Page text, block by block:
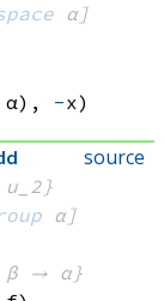
α]
α), -x)
source
α]
→ α}